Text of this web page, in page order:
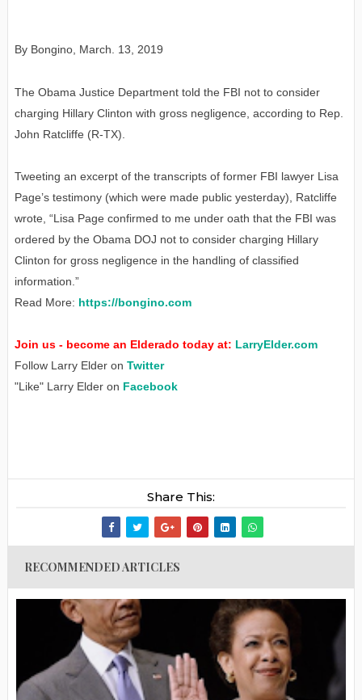
By Bongino, March . 13, 2019
The Obama Justice Department told the FBI not to consider
charging Hillary Clinton with gross negligence, according to Rep.
John Ratcliffe (R-TX).
Tweeting an excerpt of the transcripts of former FBI lawyer Lisa
Page’s testimony (which were made public yesterday), Ratcliffe
wrote, “Lisa Page confirmed to me under oath that the FBI was
ordered by the Obama DOJ not to consider charging Hillary
Clinton for gross negligence in the handling of classified
information.”
Read More: https://bongino.com
Join us - become an Elderado today at: LarryElder.com
Follow Larry Elder on Twitter
"Like" Larry Elder on Facebook
Share This:
RECOMMENDED ARTICLES